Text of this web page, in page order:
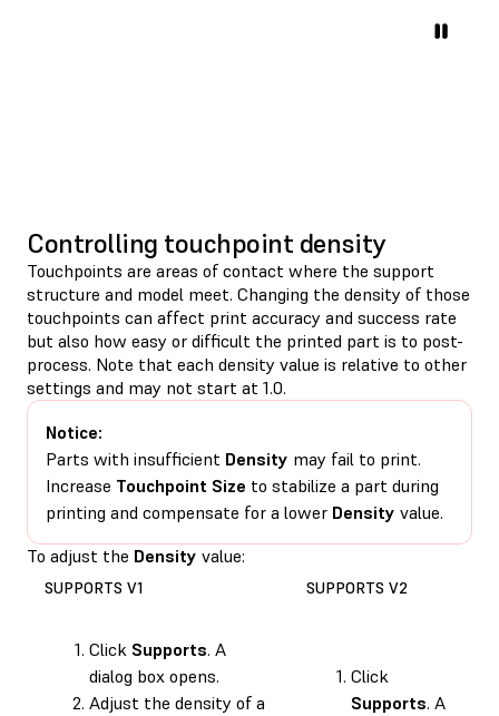
Controlling touchpoint density
Touchpoints are areas of contact where the support
structure and model meet. Changing the density of those
touchpoints can affect print accuracy and success rate
but also how easy or difficult the printed part is to post-
process. Note that each density value is relative to other
settings and may not start at 1.0.
Notice:
Parts with insufficient Density may fail to print.
Increase Touchpoint Size to stabilize a part during
printing and compensate for a lower Density value.
To adjust the Density value:
SUPPORTS V1 SUPPORTS V2
Click Supports. A
dialog box opens.
Adjust the density of a
Click
Supports. A